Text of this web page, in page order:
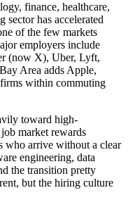
finance, healthcare,
sector has accelerated
of the few markets
employers include
(now X), Uber, Lyft,
Area adds Apple,
within commuting
toward high-
market rewards
who arrive without a clear
engineering, data
the transition pretty
but the hiring culture